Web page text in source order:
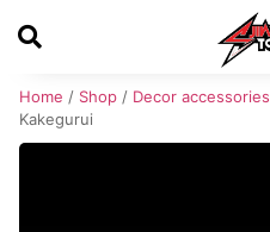
Home / Shop / Decor accessories
Kakegurui